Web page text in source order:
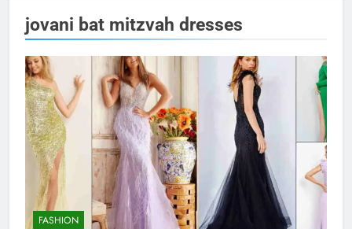
jovani bat mitzvah dresses
FASHION